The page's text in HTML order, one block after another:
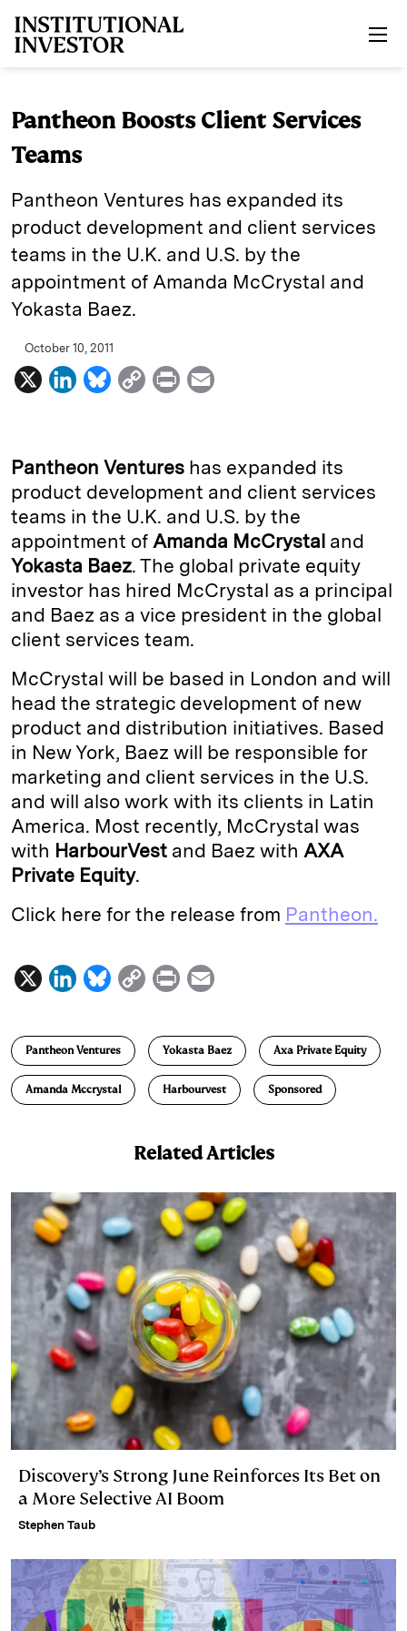
Pantheon Boosts Client Services
Teams
Pantheon Ventures has expanded its
product development and client services
teams in the U.K. and U.S. by the
appointment of Amanda McCrystal and
Yokasta Baez.
October 10, 2011
X
L
k
e
d
I
n
B
e
s
k
y
C
y
L
i
n
k
P
n
t
i
l
Pantheon Ventures has expanded its
product development and client services
teams in the U.K. and U.S. by the
appointment of Amanda McCrystal and
Yokasta Baez. The global private equity
investor has hired McCrystal as a principal
and Baez as a vice president in the global
client services team.
McCrystal will be based in London and will
head the strategic development of new
product and distribution initiatives. Based
in New York, Baez will be responsible for
marketing and client services in the U.S.
and will also work with its clients in Latin
America. Most recently, McCrystal was
with HarbourVest and Baez with AXA
Private Equity.
Click here for the release from Pantheon.
X
L
n
k
e
B
u
e
s
C
y
L
P
i
n
t
a
i
l
Pantheon Ventures Yokasta Baez Axa Private Equity
Amanda Mccrystal Harbourvest Sponsored
Related Articles
Discovery’s Strong June Reinforces Its Bet on
a More Selective AI Boom
Stephen Taub